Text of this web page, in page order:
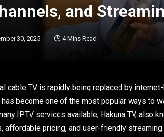
and
30, 2025 4 Mins Read
cable TV is rapidly being replaced by
become one of the most popular ways to
IPTV services available, Hakuna TV, also
affordable pricing, and user-friendly streaming